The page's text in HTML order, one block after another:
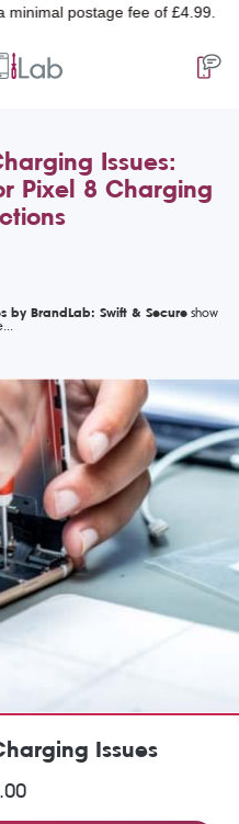
postage fee of £4.99.
Issues:
Pixel 8 Charging
by BrandLab: Swift & Secure
Issues